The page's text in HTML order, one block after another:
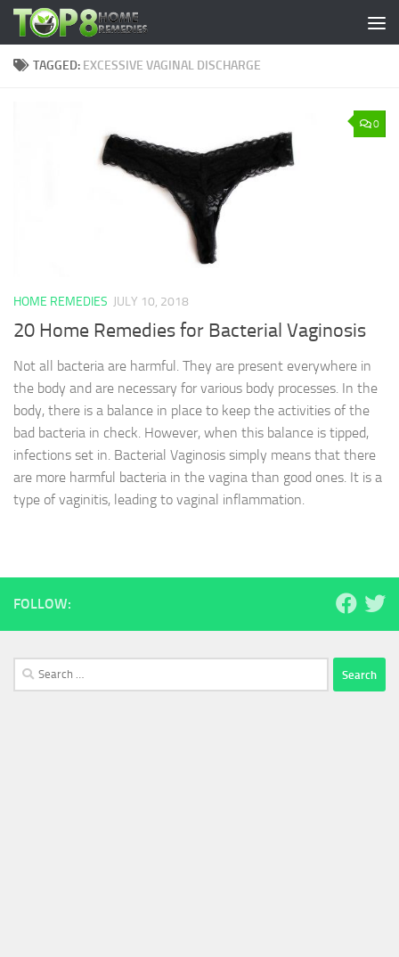
Skip to content
TAGGED: EXCESSIVE VAGINAL DISCHARGE
0
HOME REMEDIES JULY 10, 2018
20 Home Remedies for Bacterial Vaginosis
Not all bacteria are harmful. They are present everywhere in
the body and are necessary for various body processes. In the
body, there is a balance in place to keep the activities of the
bad bacteria in check. However, when this balance is tipped,
infections set in. Bacterial Vaginosis simply means that there
are more harmful bacteria in the vagina than good ones. It is a
type of vaginitis, leading to vaginal inflammation.
FOLLOW:
Search
for: